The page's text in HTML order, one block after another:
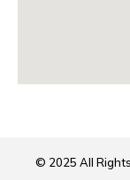
© 2025 All